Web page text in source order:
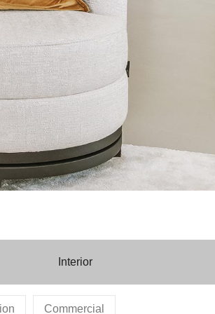
Interior
Commercial